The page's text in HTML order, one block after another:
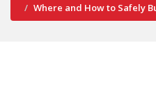
Where and How to Safely